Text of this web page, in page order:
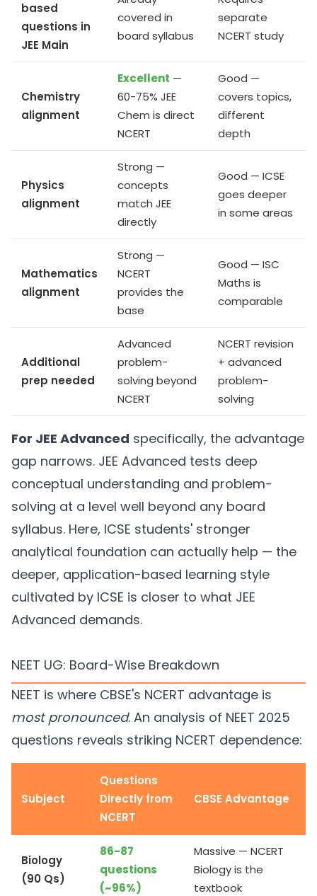
based
questions in
JEE Main
covered in
board syllabus
separate
NCERT study
Chemistry
alignment
Excellent —
60-75% JEE
Chem is direct
NCERT
Good —
covers topics,
different
depth
Physics
alignment
Strong —
concepts
match JEE
directly
Good — ICSE
goes deeper
in some areas
Mathematics
alignment
Strong —
NCERT
provides the
base
Good — ISC
Maths is
comparable
Additional
prep needed
Advanced
problem-
solving beyond
NCERT
NCERT revision
+ advanced
problem-
solving
For JEE Advanced specifically, the advantage
gap narrows. JEE Advanced tests deep
conceptual understanding and problem-
solving at a level well beyond any board
syllabus. Here, ICSE students' stronger
analytical foundation can actually help — the
deeper, application-based learning style
cultivated by ICSE is closer to what JEE
Advanced demands.
NEET UG: Board-Wise Breakdown
NEET is where CBSE's NCERT advantage is
most pronounced. An analysis of NEET 2025
questions reveals striking NCERT dependence:
Subject
Questions
Directly from
NCERT
CBSE Advantage
Biology
(90 Qs)
86-87
questions
(~96%)
Massive — NCERT
Biology is the
textbook